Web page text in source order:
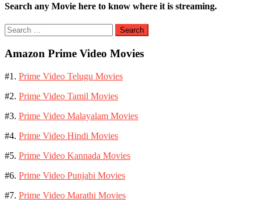
Search any Movie here to know where it is streaming.
Search
for:
Amazon Prime Video Movies
#1. Prime Video Telugu Movies
#2. Prime Video Tamil Movies
#3. Prime Video Malayalam Movies
#4. Prime Video Hindi Movies
#5. Prime Video Kannada Movies
#6. Prime Video Punjabi Movies
#7. Prime Video Marathi Movies